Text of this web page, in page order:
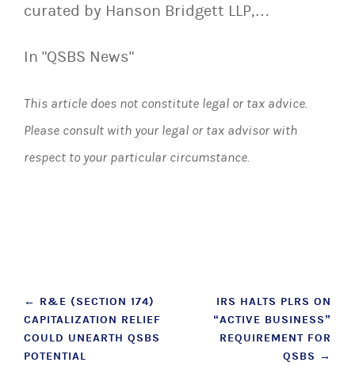
curated by Hanson Bridgett LLP,…
In "QSBS News"
This article does not constitute legal or tax advice.
Please consult with your legal or tax advisor with
respect to your particular circumstance.
Post
navigation
← R&E (SECTION 174)
CAPITALIZATION RELIEF
COULD UNEARTH QSBS
POTENTIAL
IRS HALTS PLRS ON
“ACTIVE BUSINESS”
REQUIREMENT FOR
QSBS →